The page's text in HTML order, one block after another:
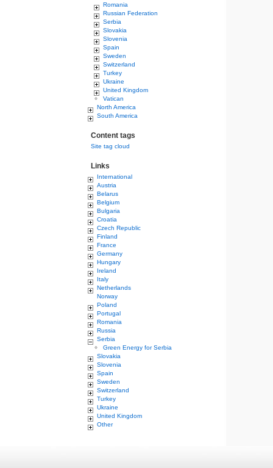
Romania
Russian Federation
Serbia
Slovakia
Slovenia
Spain
Sweden
Switzerland
Turkey
Ukraine
United Kingdom
Vatican
North America
South America
Content tags
Site tag cloud
Links
International
Austria
Belarus
Belgium
Bulgaria
Croatia
Czech Republic
Finland
France
Germany
Hungary
Ireland
Italy
Netherlands
Norway
Poland
Portugal
Romania
Russia
Serbia
Green Energy for Serbia
Slovakia
Slovenia
Spain
Sweden
Switzerland
Turkey
Ukraine
United Kingdom
Other